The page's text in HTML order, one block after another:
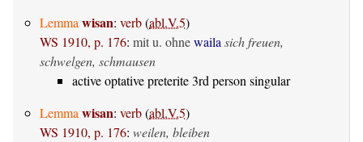
Lemma wisan: verb(abl.V.5)
WS 1910, p. 176: mit u. ohnewaila sich freuen,
schwelgen, schmausen
active optative preterite 3rd person singular
Lemma wisan: verb(abl.V.5)
WS 1910, p. 176: weilen, bleiben